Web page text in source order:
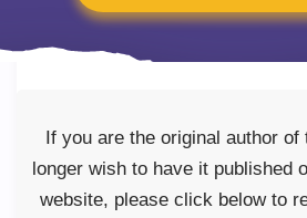
If you are the original author
longer wish to have it published
website, please click below to